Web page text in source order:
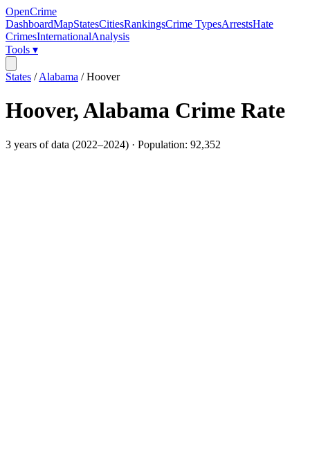
OpenCrime
DashboardMapStatesCitiesRankingsCrime TypesArrestsHate
CrimesInternationalAnalysis
Tools ▾
States /Alabama /Hoover
Hoover,Alabama Crime Rate
3 years of data (2022–2024) · Population: 92,352